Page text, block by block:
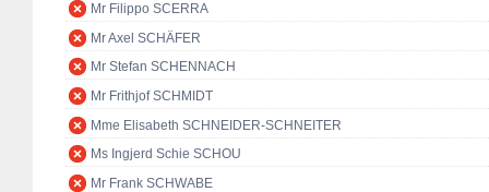
Mr Filippo SCERRA
Mr Axel SCHÄFER
Mr Stefan SCHENNACH
Mr Frithjof SCHMIDT
Mme Elisabeth SCHNEIDER-SCHNEITER
Ms Ingjerd Schie SCHOU
Mr Frank SCHWABE